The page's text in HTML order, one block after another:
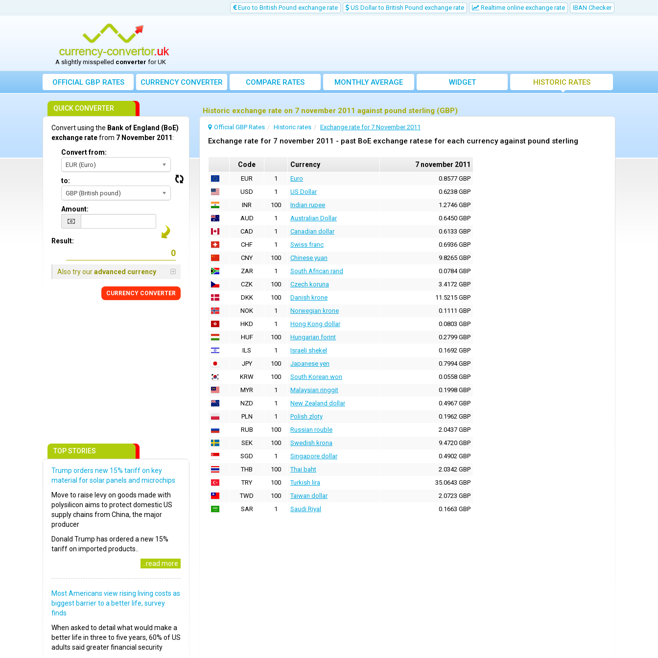
Euro to British Pound exchange rate US Dollar to British Pound exchange rate Realtime online exchange rate IBAN Checker
A slightly misspelled converter for UK
OFFICIAL GBP RATES CURRENCYCONVERTER COMPARE RATES
MONTHLY AVERAGE
EXCHANGE RATE
WIDGET HISTORIC RATES
Historic exchange rate on 7 november 2011 against pound sterling (GBP)
Official GBP Rates Historic rates Exchange rate for 7 November 2011
Exchange rate for 7 november 2011 - past BoE exchange ratese for each currency against pound sterling
Code Currency 7 november 2011
EUR 1 Euro
0.8577 GBP
USD
1 US Dollar
0.6238 GBP
INR
100 Indian rupee
1.2746 GBP
AUD
1 Australian Dollar
0.6450 GBP
CAD
1 Canadian dollar
0.6133 GBP
CHF
1 Swiss franc
0.6936 GBP
CNY
100 Chinese yuan
9.8265 GBP
ZAR
1 South African rand
0.0784 GBP
CZK
100 Czech koruna
3.4172 GBP
DKK
100 Danish krone
11.5215 GBP
NOK
1 Norwegian krone
0.1111 GBP
HKD
1 Hong Kong dollar
0.0803 GBP
HUF
100 Hungarian forint
0.2799 GBP
ILS
1 Israeli shekel
0.1692 GBP
JPY
100 Japanese yen
0.7994 GBP
KRW
100 South Korean won
0.0558 GBP
MYR
1 Malaysian ringgit
0.1998 GBP
NZD
1 New Zealand dollar
0.4967 GBP
PLN
1 Polish zloty
0.1962 GBP
RUB
100 Russian rouble
2.0437 GBP
SEK
100 Swedish krona
9.4720 GBP
SGD
1 Singapore dollar
0.4902 GBP
THB
100 Thai baht
2.0342 GBP
TRY
100 Turkish lira
35.0643 GBP
TWD
100 Taiwan dollar
2.0723 GBP
SAR
1 Saudi Riyal 0.1663 GBP
QUICK CONVERTER
Convert using the Bank of England (BoE)
exchange ratefrom 7 November 2011:
Convert from:
EUR (Euro)
to:
GBP (British pound)
Amount:
Result:
Also try ouradvanced currency
CURRENCY CONVERTER
TOP STORIES
Trump orders new 15% tariff on key
material for solar panels and microchips
Move to raise levy on goods made with
polysilicon aims to protect domestic US
supply chains from China, the major
producer
Donald Trump has ordered a new 15%
tariff on imported products..
..read more
Most Americans view rising living costs as
biggest barrier to a better life, survey
finds
When asked to detail what would make a
better life in three to five years, 60% of US
adults said greater financial security